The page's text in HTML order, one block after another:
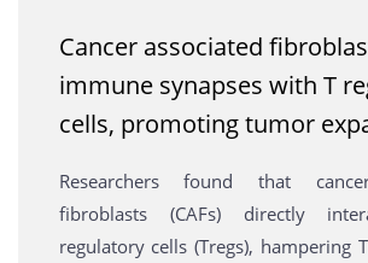
Cancer associated
immune synapses with T
cells, promoting tumor
Researchers found that
fibroblasts (CAFs) directly
regulatory cells (Tregs), hampering